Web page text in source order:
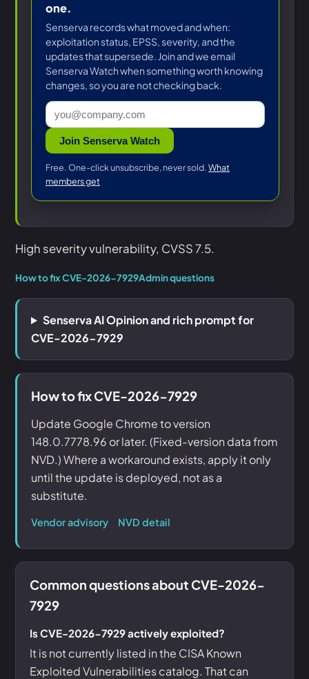
one.
Senserva records what moved and when:
exploitation status, EPSS, severity, and the
updates that supersede. Join and we email
Senserva Watch when something worth knowing
changes, so you are not checking back.
Join Senserva Watch
Free. One-click unsubscribe, never sold. What
members get
High severity vulnerability, CVSS 7.5.
How to fix CVE-2026-7929Admin questions
Senserva AI Opinion and rich prompt for
CVE-2026-7929
How to fix CVE-2026-7929
Update Google Chrome to version
148.0.7778.96 or later. (Fixed-version data from
NVD.) Where a workaround exists, apply it only
until the update is deployed, not as a
substitute.
Vendor advisory NVD detail
Common questions about CVE-2026-
7929
Is CVE-2026-7929 actively exploited?
It is not currently listed in the CISA Known
Exploited Vulnerabilities catalog. That can